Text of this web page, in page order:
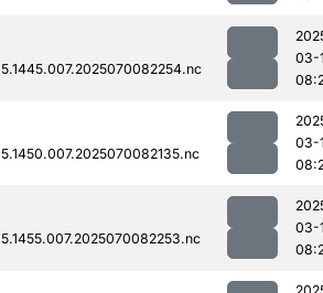
03-
03-
03-